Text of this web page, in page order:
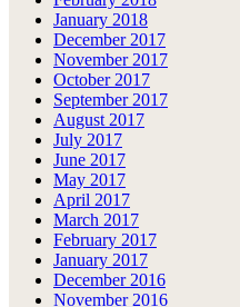
January 2018
December 2017
November 2017
October 2017
September 2017
August 2017
July 2017
June 2017
May 2017
April 2017
March 2017
February 2017
January 2017
December 2016
November 2016